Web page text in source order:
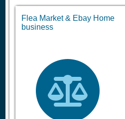
Flea Market & Ebay Home
business